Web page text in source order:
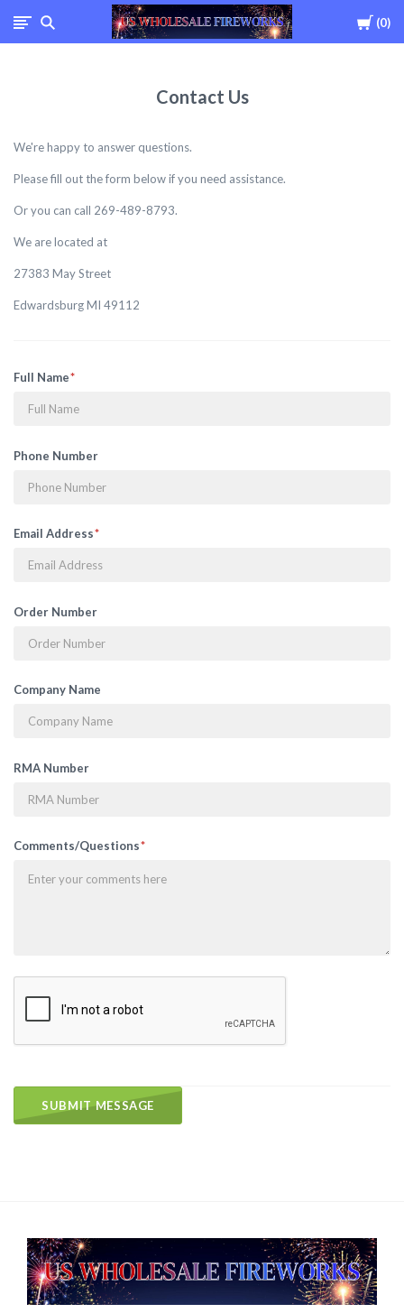
Cart
0
Contact Us
We're happy to answer questions.
Please fill out the form below if you need assistance.
Or you can call 269-489-8793.
We are located at
27383 May Street
Edwardsburg MI 49112
Full Name
Phone Number
Email Address
Order Number
Company Name
RMA Number
Comments/Questions